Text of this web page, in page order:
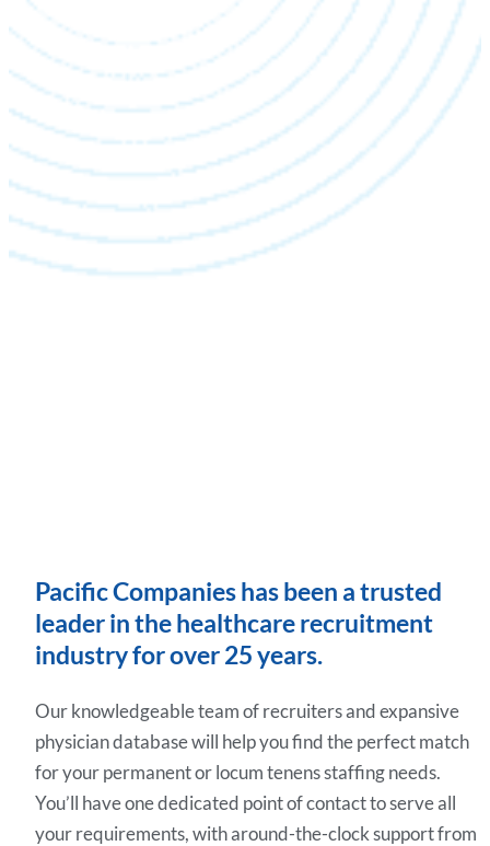
Pacific Companies has been a trusted
leader in the healthcare recruitment
industry for over 25 years.
Our knowledgeable team of recruiters and expansive
physician database will help you find the perfect match
for your permanent or locum tenens staffing needs.
You’ll have one dedicated point of contact to serve all
your requirements, with around-the-clock support from